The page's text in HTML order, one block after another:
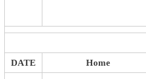
DATE Home